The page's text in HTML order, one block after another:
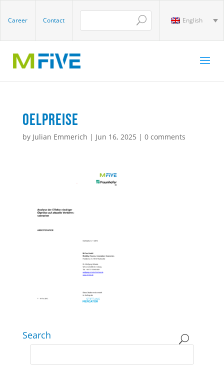
Career Contact English
oelpreise
by Julian Emmerich | Jun 16, 2025| 0 comments
Search